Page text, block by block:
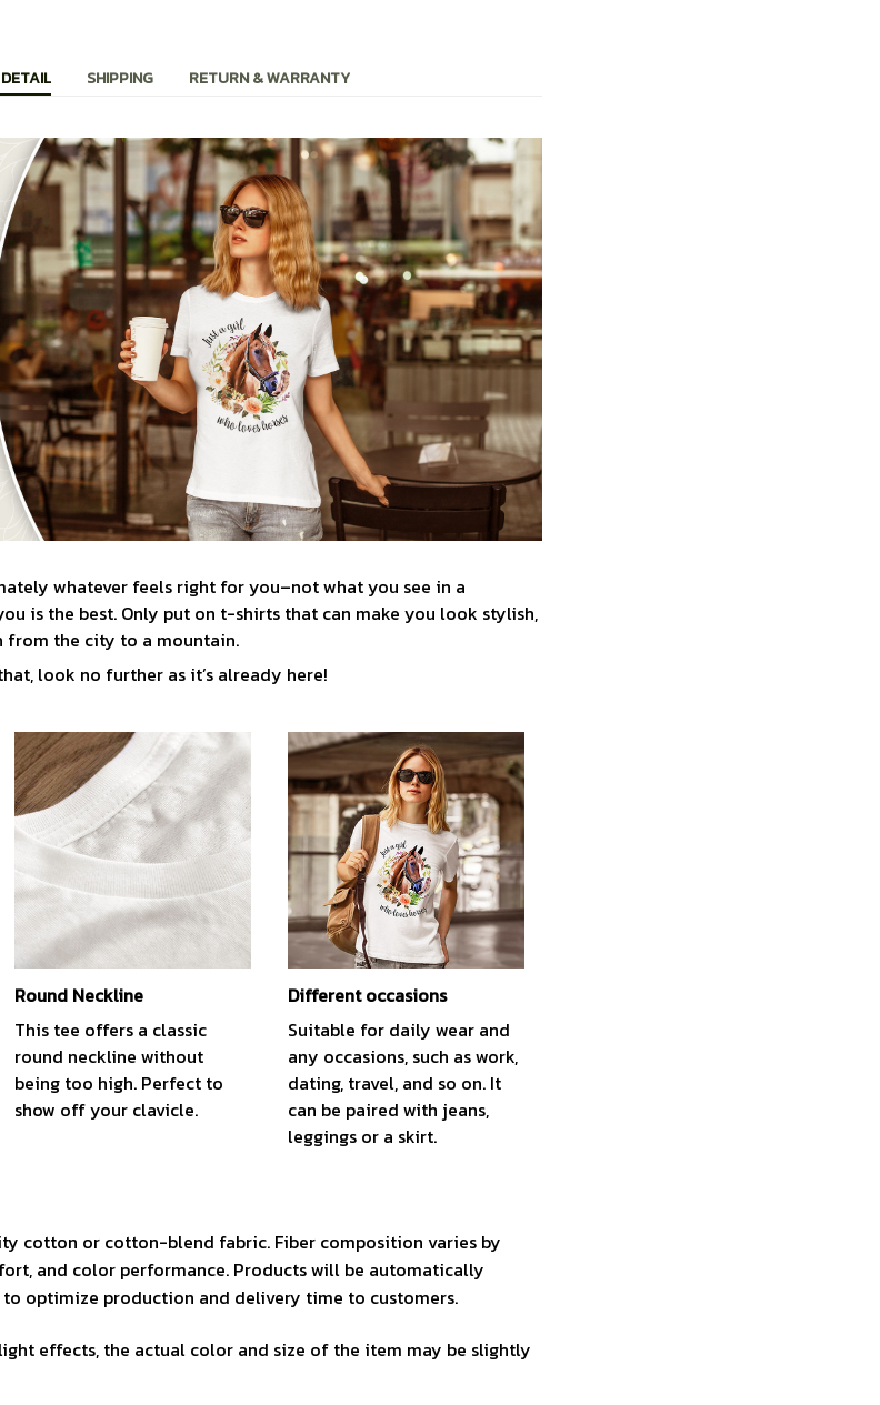
SHIPPING RETURN & WARRANTY
whatever feels right for you–not what you see in a
is the best. Only put on t-shirts that can make you look stylish,
from the city to a mountain.
look no further as it’s already here!
Round Neckline
This tee offers a classic
round neckline without
being too high. Perfect to
show off your clavicle.
Different occasions
Suitable for daily wear and
any occasions, such as work,
dating, travel, and so on. It
can be paired with jeans,
leggings or a skirt.
cotton or cotton-blend fabric. Fiber composition varies by
and color performance. Products will be automatically
optimize production and delivery time to customers.
effects, the actual color and size of the item may be slightly